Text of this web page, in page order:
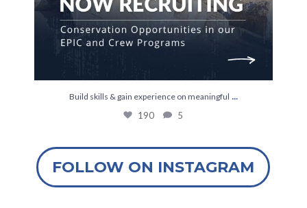
Build skills & gain experience on meaningful
190 5
FOLLOW ON INSTAGRAM